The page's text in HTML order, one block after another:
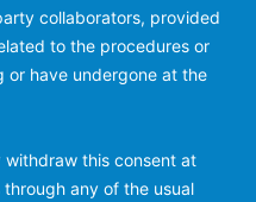
collaborators, provided
to the procedures or
or have undergone at the
this consent at
any of the usual